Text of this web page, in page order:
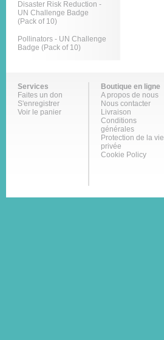
Disaster Risk Reduction -
UN Challenge Badge
(Pack of 10)
Pollinators - UN Challenge
Badge (Pack of 10)
Services
Faites un don
S'enregistrer
Voir le panier
Boutique en ligne
A propos de nous
Nous contacter
Livraison
Conditions
générales
Protection de la vie
privée
Cookie Policy